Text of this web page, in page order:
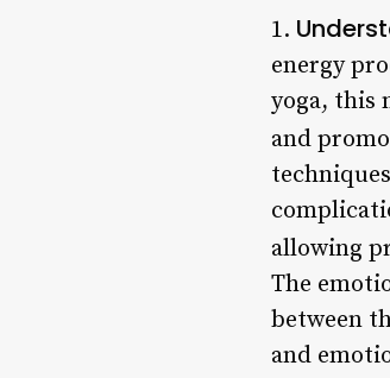
1.
energy
yoga, this
and
allowing
The
between
and